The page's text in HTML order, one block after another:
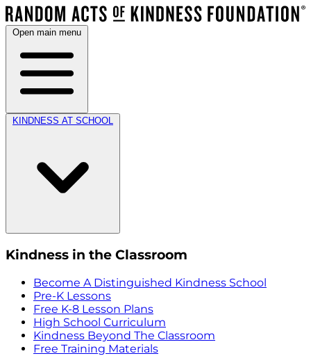
Open main menu
KINDNESS AT SCHOOL
Kindness in the Classroom
Become A Distinguished Kindness School
Pre-K Lessons
Free K-8 Lesson Plans
High School Curriculum
Kindness Beyond The Classroom
Free Training Materials